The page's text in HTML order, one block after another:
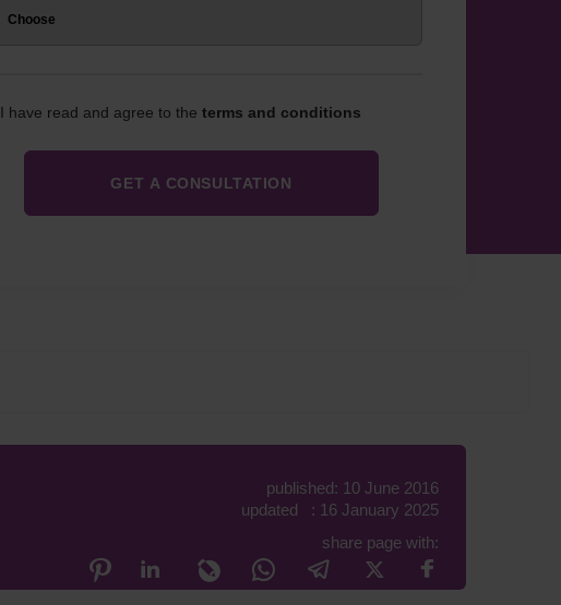
I have read and agree to the terms and conditions
published: 10 June 2016
updated : 16 January 2025
share page with: